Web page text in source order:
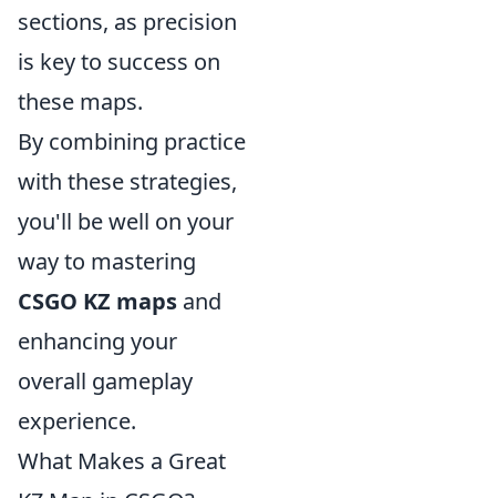
sections, as precision
is key to success on
these maps.
By combining practice
with these strategies,
you'll be well on your
way to mastering
CSGO KZ maps and
enhancing your
overall gameplay
experience.
What Makes a Great